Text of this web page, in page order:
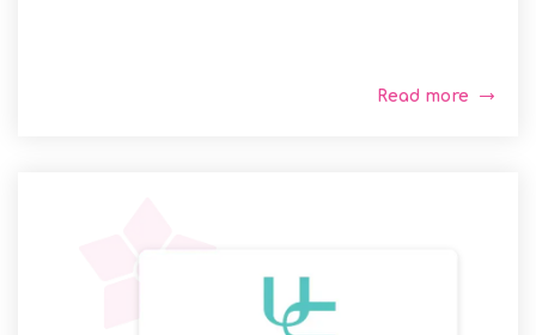
Read more